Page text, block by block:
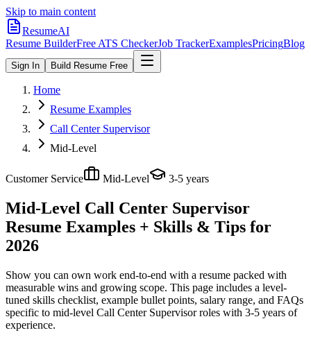
Skip to main content
ResumeAI
Resume BuilderFree ATS CheckerJob TrackerExamplesPricingBlog
Sign In Build Resume Free
Home
Resume Examples
Call Center Supervisor
Mid-Level
Customer Service Mid-Level 3-5 years
Mid-Level Call Center Supervisor
Resume Examples + Skills & Tips for
2026
Show you can own work end-to-end with a resume packed with
measurable wins and growing scope. This page includes a level-
tuned skills checklist, example bullet points, salary range, and FAQs
specific to mid-level Call Center Supervisorroles with 3-5 years of
experience.